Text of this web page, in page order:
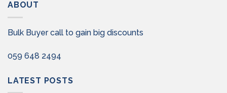
ABOUT
Bulk Buyer call to gain big discounts
059 648 2494
LATEST POSTS